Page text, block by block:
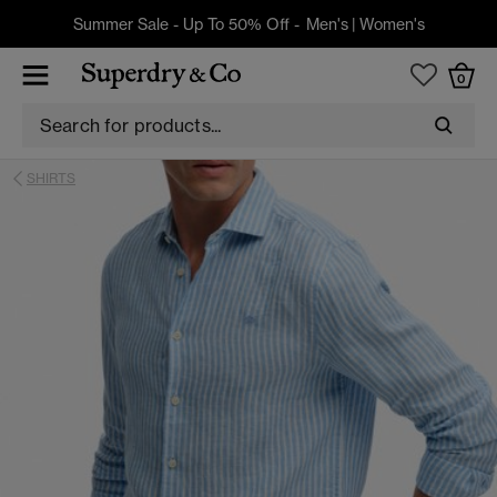
Summer Sale - Up To 50% Off - Men's| Women's
0
SHIRTS